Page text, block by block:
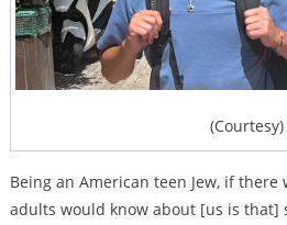
(Courtesy)
Being an American teen Jew, if there
adults would know about [us is that]